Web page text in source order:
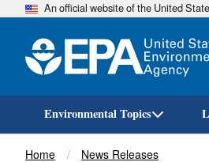
An official website of the United
Environmental Topics
Breadcrumb
Home News Releases